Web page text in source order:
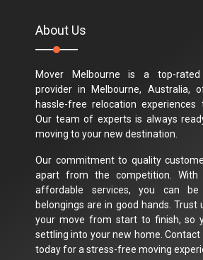
About Us
Mover Melbourne is a top-
provider in Melbourne, Australia,
hassle-free relocation experiences
Our team of experts is always
moving to your new destination.
Our commitment to quality
apart from the competition. With
affordable services, you can
belongings are in good hands.
your move from start to finish, so
settling into your new home. Contact
today for a stress-free moving